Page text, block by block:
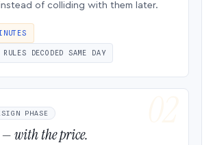
of colliding with them later.
DECODED SAME DAY
PHASE
— with the price.